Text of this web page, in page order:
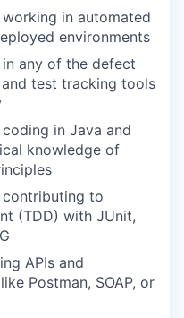
in automated
environments
any of the defect
test tracking tools
in Java and
knowledge of
to
(TDD) with JUnit,
APIs and
Postman, SOAP, or